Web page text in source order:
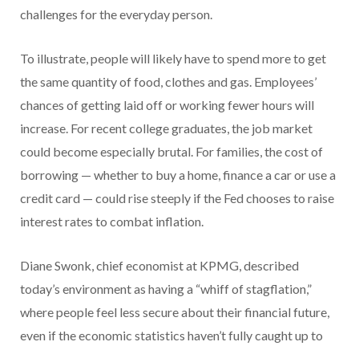
challenges for the everyday person.
To illustrate, people will likely have to spend more to get
the same quantity of food, clothes and gas. Employees’
chances of getting laid off or working fewer hours will
increase. For recent college graduates, the job market
could become especially brutal. For families, the cost of
borrowing — whether to buy a home, finance a car or use a
credit card — could rise steeply if the Fed chooses to raise
interest rates to combat inflation.
Diane Swonk, chief economist at KPMG, described
today’s environment as having a “whiff of stagflation,”
where people feel less secure about their financial future,
even if the economic statistics haven’t fully caught up to